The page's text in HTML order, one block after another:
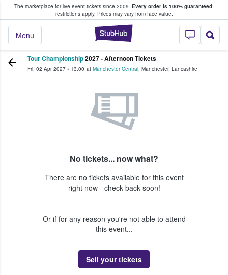
The marketplace for live event tickets since 2009. Every order is 100% guaranteed;
restrictions apply. Prices may vary from face value.
StubHub –
Menu
Fans Buy & Sell Tickets
Tour Championship2027 - Afternoon Tickets
Fri, 02 Apr 2027 • 13:00 at Manchester Central, Manchester, Lancashire
No tickets... now what?
There are no tickets available for this event
right now - check back soon!
Or if for any reason you're not able to attend
this event...
Sell your tickets